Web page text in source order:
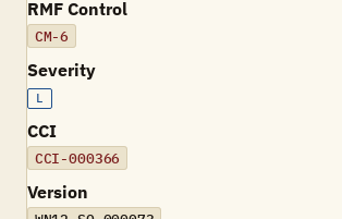
RMF Control
CM-6
Severity
L
CCI
CCI-000366
Version